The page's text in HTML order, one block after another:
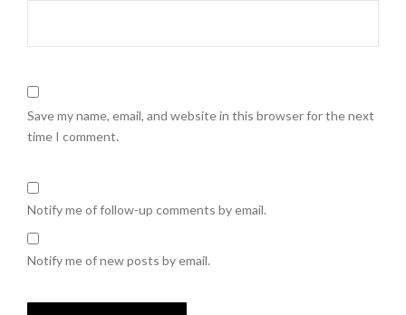
Save my name, email, and website in this browser for the next
time I comment.
Notify me of follow-up comments by email.
Notify me of new posts by email.